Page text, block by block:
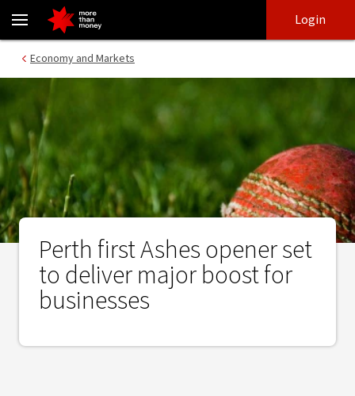
Perth first Ashes opener set to deliver major boost for
login
main
Login
Economy and Markets
Perth first Ashes opener set
to deliver major boost for
businesses